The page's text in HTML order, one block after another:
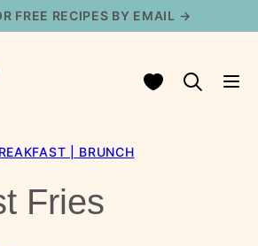
FREE RECIPES BY EMAIL →
My Favorites
| BRUNCH
Fries